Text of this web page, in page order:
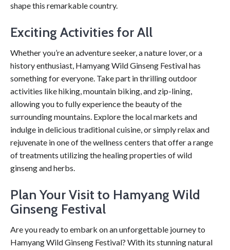
shape this remarkable country.
Exciting Activities for All
Whether you’re an adventure seeker, a nature lover, or a
history enthusiast, Hamyang Wild Ginseng Festival has
something for everyone. Take part in thrilling outdoor
activities like hiking, mountain biking, and zip-lining,
allowing you to fully experience the beauty of the
surrounding mountains. Explore the local markets and
indulge in delicious traditional cuisine, or simply relax and
rejuvenate in one of the wellness centers that offer a range
of treatments utilizing the healing properties of wild
ginseng and herbs.
Plan Your Visit to Hamyang Wild
Ginseng Festival
Are you ready to embark on an unforgettable journey to
Hamyang Wild Ginseng Festival? With its stunning natural